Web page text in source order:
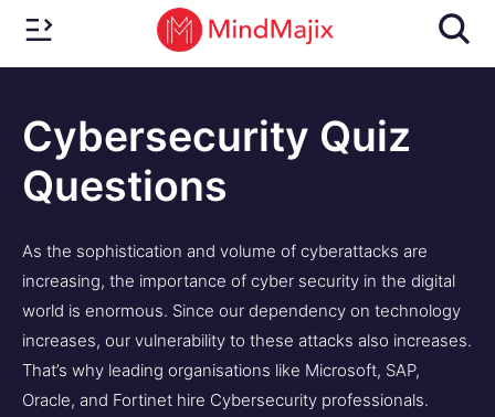
Cybersecurity Quiz
Questions
As the sophistication and volume of cyberattacks are
increasing, the importance of cyber security in the digital
world is enormous. Since our dependency on technology
increases, our vulnerability to these attacks also increases.
That’s why leading organisations like Microsoft, SAP,
Oracle, and Fortinet hire Cybersecurity professionals.